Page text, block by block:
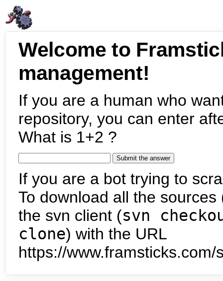
Welcome to
management!
If you are a human who
repository, you can enter
What is 1+2 ?
If you are a bot trying to
To download all the
the svn client (svn
clone) with the URL
https://www.framsticks.com/